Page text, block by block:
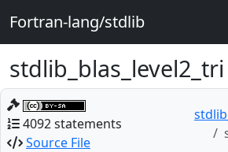
Fortran-lang/stdlib
stdlib_blas_level2_tri
4092 statements
Source File